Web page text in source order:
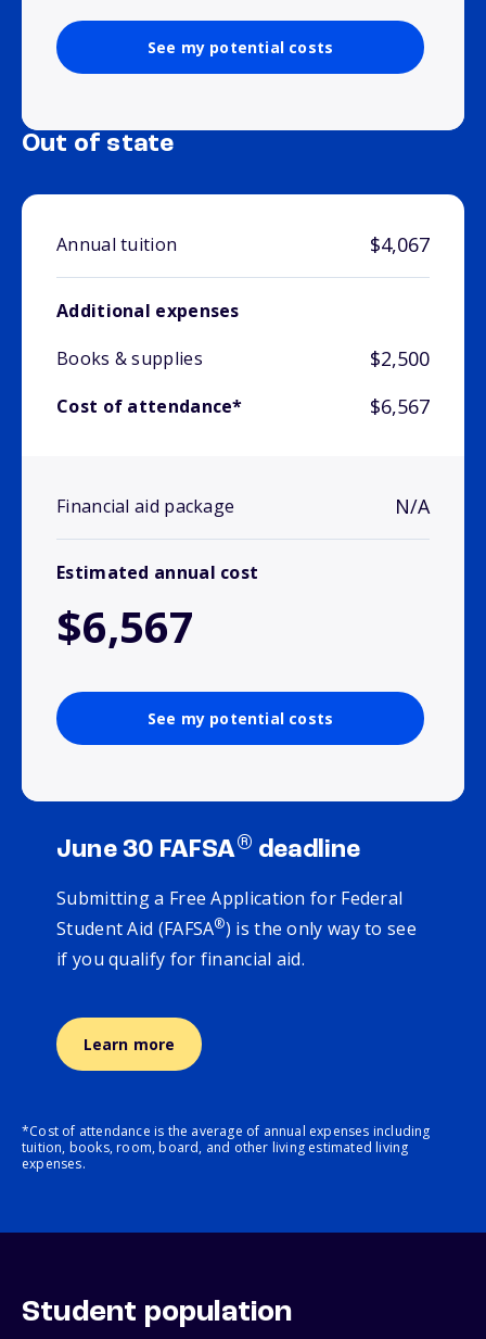
See my potential costs
Out of state
Annual tuition $4,067
Additional expenses
Books & supplies
$2,500
Cost of attendance* $6,567
Financial aid package N/A
Estimated annual cost
$6,567
See my potential costs
June 30 FAFSA® deadline
Submitting a Free Application for Federal
Student Aid (FAFSA®) is the only way to see
if you qualify for financial aid.
Learn more
*Cost of attendance is the average of annual expenses including
tuition, books, room, board, and other living estimated living
expenses.
Student population